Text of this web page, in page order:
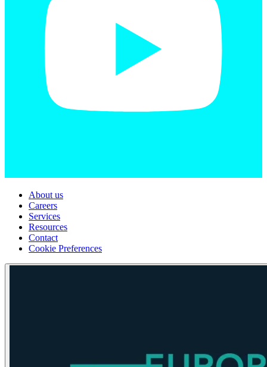
About us
Careers
Services
Resources
Contact
Cookie Preferences